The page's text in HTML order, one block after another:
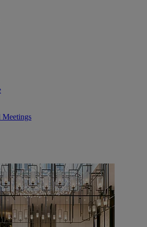
Meetings